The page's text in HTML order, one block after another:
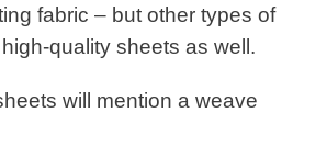
fabric – but other types of
quality sheets as well.
will mention a weave